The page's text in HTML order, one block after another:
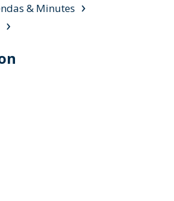
& Minutes